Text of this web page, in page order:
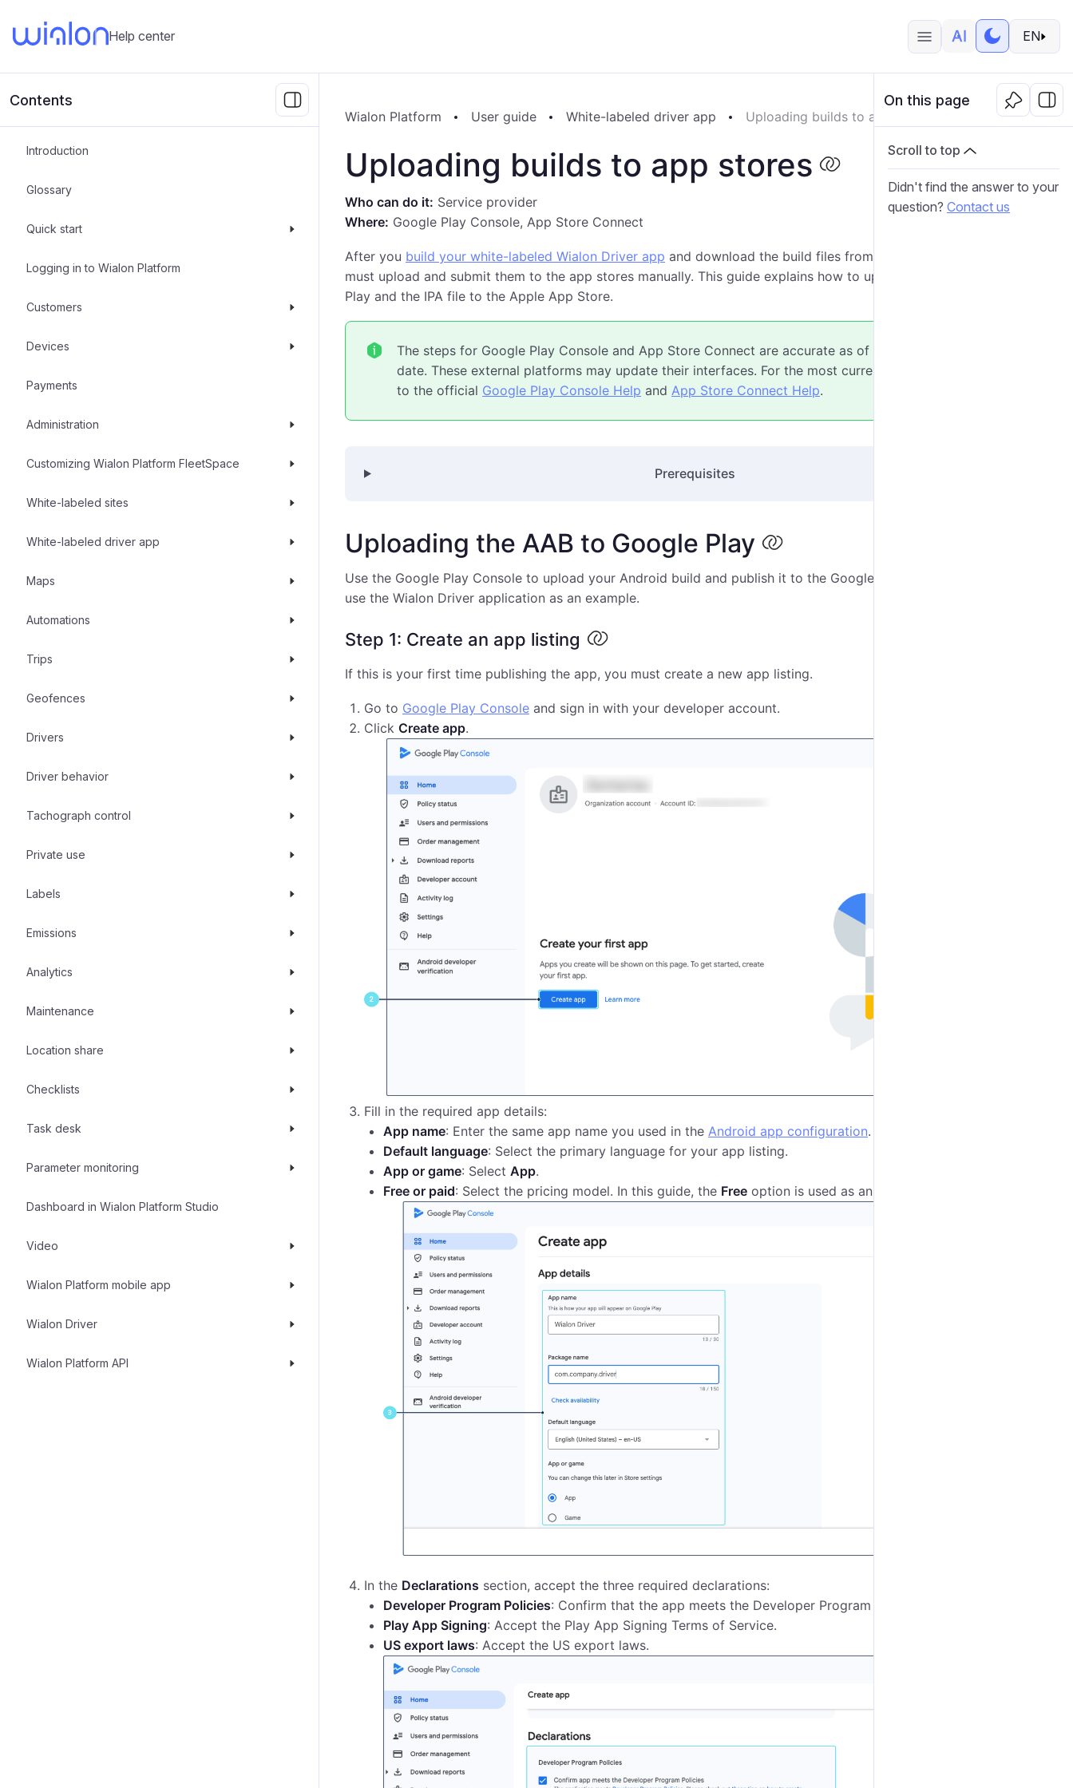
Help center EN
Contents
Introduction
Glossary
Quick start
Logging in to Wialon Platform
Customers
Devices
Payments
Administration
Customizing Wialon Platform FleetSpace
White-labeled sites
White-labeled driver app
Maps
Automations
Trips
Geofences
Drivers
Driver behavior
Tachograph control
Private use
Labels
Emissions
Analytics
Maintenance
Location share
Checklists
Task desk
Parameter monitoring
Dashboard in Wialon Platform Studio
Video
Wialon Platform mobile app
Wialon Driver
Wialon Platform API
Wialon Platform User guide White-labeled driver app Uploading builds to app stores
Uploading builds to app stores
Who can do it: Service provider
Where: Google Play Console, App Store Connect
After you build your white-labeled Wialon Driver app and download the build files from Wialon Platform Studio, you
must upload and submit them to the app stores manually. This guide explains how to upload the AAB file to Google
Play and the IPA file to the Apple App Store.
The steps for Google Play Console and App Store Connect are accurate as of the publication
date. These external platforms may update their interfaces. For the most current instructions, refer
to the official Google Play Console Help and App Store Connect Help.
Prerequisites
Uploading the AAB to Google Play
Use the Google Play Console to upload your Android build and publish it to the Google Play Store. The steps below
use the Wialon Driver application as an example.
Step 1: Create an app listing
If this is your first time publishing the app, you must create a new app listing.
Go to Google Play Console and sign in with your developer account.
Click Create app.
Fill in the required app details:
App name: Enter the same app name you used in the Android app configuration.
Default language: Select the primary language for your app listing.
App or game: Select App.
Free or paid: Select the pricing model. In this guide, the Free option is used as an example.
In the Declarations section, accept the three required declarations:
Developer Program Policies: Confirm that the app meets the Developer Program Policies.
Play App Signing: Accept the Play App Signing Terms of Service.
US export laws: Accept the US export laws.
On this page
Scroll to top
Didn't find the answer to your
question? Contact us